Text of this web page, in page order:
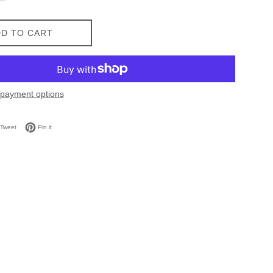
TO CART
options
Facebook
TweetTweet on Twitter
Pin itPin on Pinterest